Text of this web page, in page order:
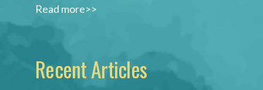
Read more>>
Recent Articles